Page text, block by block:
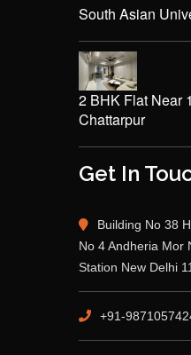
South Asian
2 BHK Flat Near
Chattarpur
Get In
Building No 38
No 4 Andheria Mor
Station New Delhi
+91-